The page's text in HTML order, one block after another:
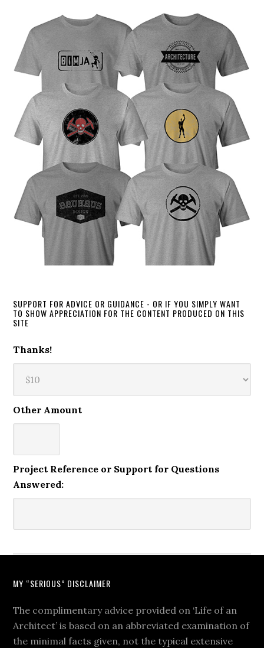
SUPPORT FOR ADVICE OR GUIDANCE - OR IF YOU SIMPLY WANT
TO SHOW APPRECIATION FOR THE CONTENT PRODUCED ON THIS
SITE
Thanks!
Other Amount
Project Reference or Support for Questions
Answered:
MY “SERIOUS” DISCLAIMER
The complimentary advice provided on ‘Life of an
Architect’ is based on an abbreviated examination of
the minimal facts given, not the typical extensive